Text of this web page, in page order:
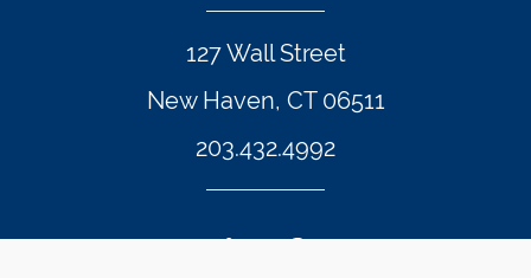
127 Wall Street
New Haven, CT 06511
203.432.4992